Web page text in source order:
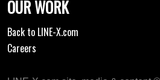
OUR WORK
Back to LINE-X.com
Careers